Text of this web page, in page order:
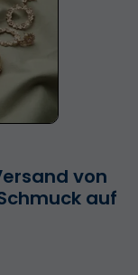
von
auf